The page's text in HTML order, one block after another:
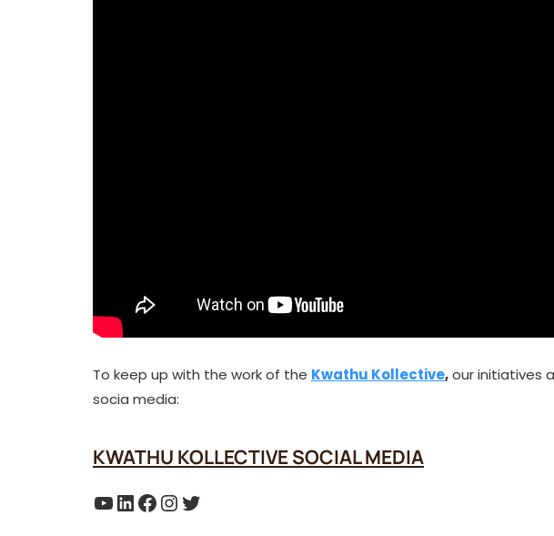
To keep up with the work of the Kwathu Kollective,our initiatives
socia media:
KWATHU KOLLECTIVE SOCIAL MEDIA
YouTube
LinkedIn
Facebook
Instagram
Twitter